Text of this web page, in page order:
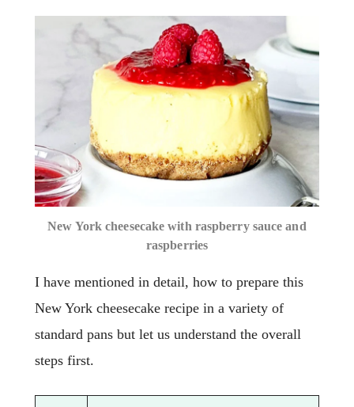
New York cheesecake with raspberry sauce and
raspberries
I have mentioned in detail, how to prepare this
New York cheesecake recipe in a variety of
standard pans but let us understand the overall
steps first.